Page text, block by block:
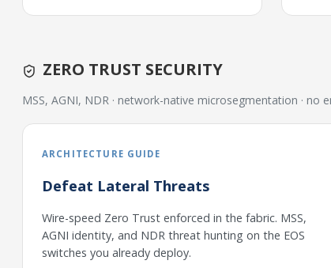
ZERO TRUST SECURITY
MSS, AGNI, NDR · network-native microsegmentation · no
ARCHITECTURE GUIDE
Defeat Lateral Threats
Wire-speed Zero Trust enforced in the fabric. MSS,
AGNI identity, and NDR threat hunting on the EOS
switches you already deploy.